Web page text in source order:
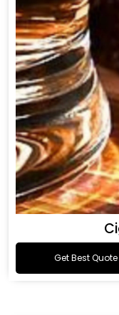
Get Best Quote